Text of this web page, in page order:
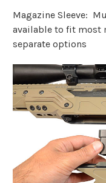
Magazine Sleeve:
available to fit most
separate options